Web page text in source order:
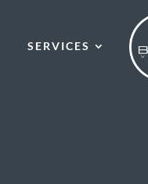
SERVICES